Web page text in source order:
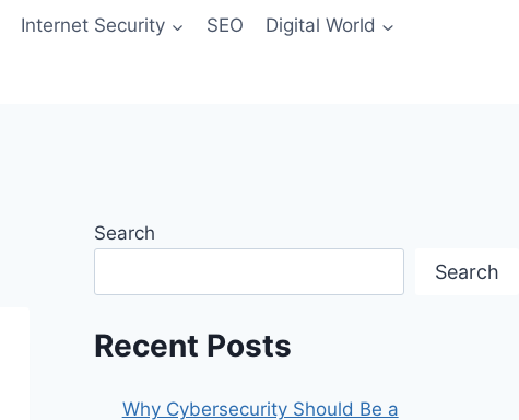
Internet Security SEO Digital World
Search
Search
Recent Posts
Why Cybersecurity Should Be a